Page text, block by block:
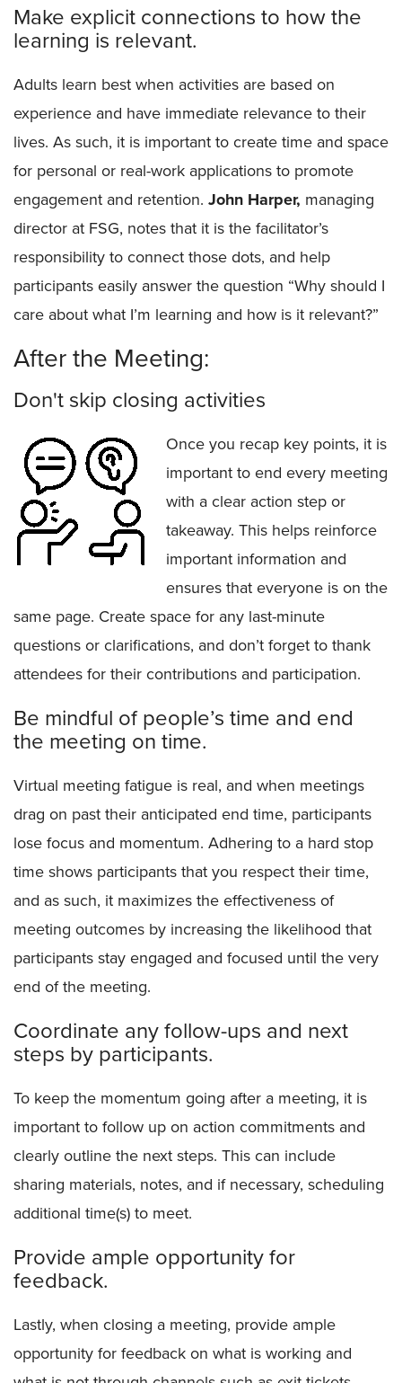
Make explicit connections to how the
learning is relevant.
Adults learn best when activities are based on
experience and have immediate relevance to their
lives. As such, it is important to create time and space
for personal or real-work applications to promote
engagement and retention. John Harper, managing
director at FSG, notes that it is the facilitator’s
responsibility to connect those dots, and help
participants easily answer the question “Why should I
care about what I’m learning and how is it relevant?”
After the Meeting:
Don't skip closing activities
Once you recap key points, it is
important to end every meeting
with a clear action step or
takeaway. This helps reinforce
important information and
ensures that everyone is on the
same page. Create space for any last-minute
questions or clarifications, and don’t forget to thank
attendees for their contributions and participation.
Be mindful of people’s time and end
the meeting on time.
Virtual meeting fatigue is real, and when meetings
drag on past their anticipated end time, participants
lose focus and momentum. Adhering to a hard stop
time shows participants that you respect their time,
and as such, it maximizes the effectiveness of
meeting outcomes by increasing the likelihood that
participants stay engaged and focused until the very
end of the meeting.
Coordinate any follow-ups and next
steps by participants.
To keep the momentum going after a meeting, it is
important to follow up on action commitments and
clearly outline the next steps. This can include
sharing materials, notes, and if necessary, scheduling
additional time(s) to meet.
Provide ample opportunity for
feedback.
Lastly, when closing a meeting, provide ample
opportunity for feedback on what is working and